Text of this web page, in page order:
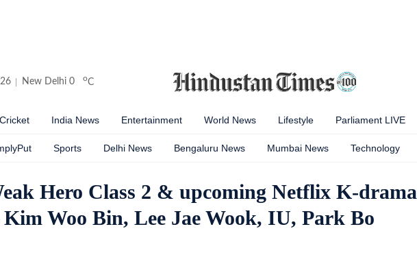
New Delhi 0 oC
Cricket India News Entertainment World News Lifestyle Parliament LIVE
Sports Delhi News Bengaluru News Mumbai News Technology
Hero Class 2 & upcoming Netflix K-drama
Kim Woo Bin, Lee Jae Wook, IU, Park Bo